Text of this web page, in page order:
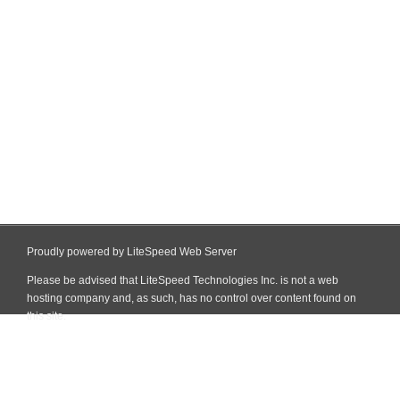
Proudly powered by LiteSpeed Web Server
Please be advised that LiteSpeed Technologies Inc. is not a web
hosting company and, as such, has no control over content found on
this site.